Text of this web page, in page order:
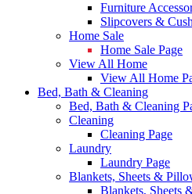
Furniture
Slipcovers &
Home Sale
Home Sale Page
View All Home
View All Home
Bed, Bath & Cleaning
Bed, Bath & Cleaning
Cleaning
Cleaning Page
Laundry
Laundry Page
Blankets, Sheets &
Blankets, Sheets